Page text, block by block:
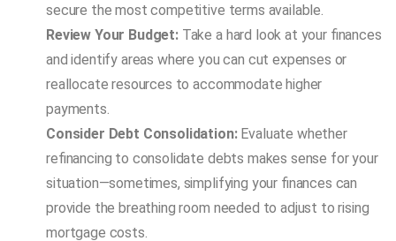
secure the most competitive terms available.
Review Your Budget:Take a hard look at your finances
and identify areas where you can cut expenses or
reallocate resources to accommodate higher
payments.
Consider Debt Consolidation:Evaluate whether
refinancing to consolidate debts makes sense for your
situation—sometimes, simplifying your finances can
provide the breathing room needed to adjust to rising
mortgage costs.